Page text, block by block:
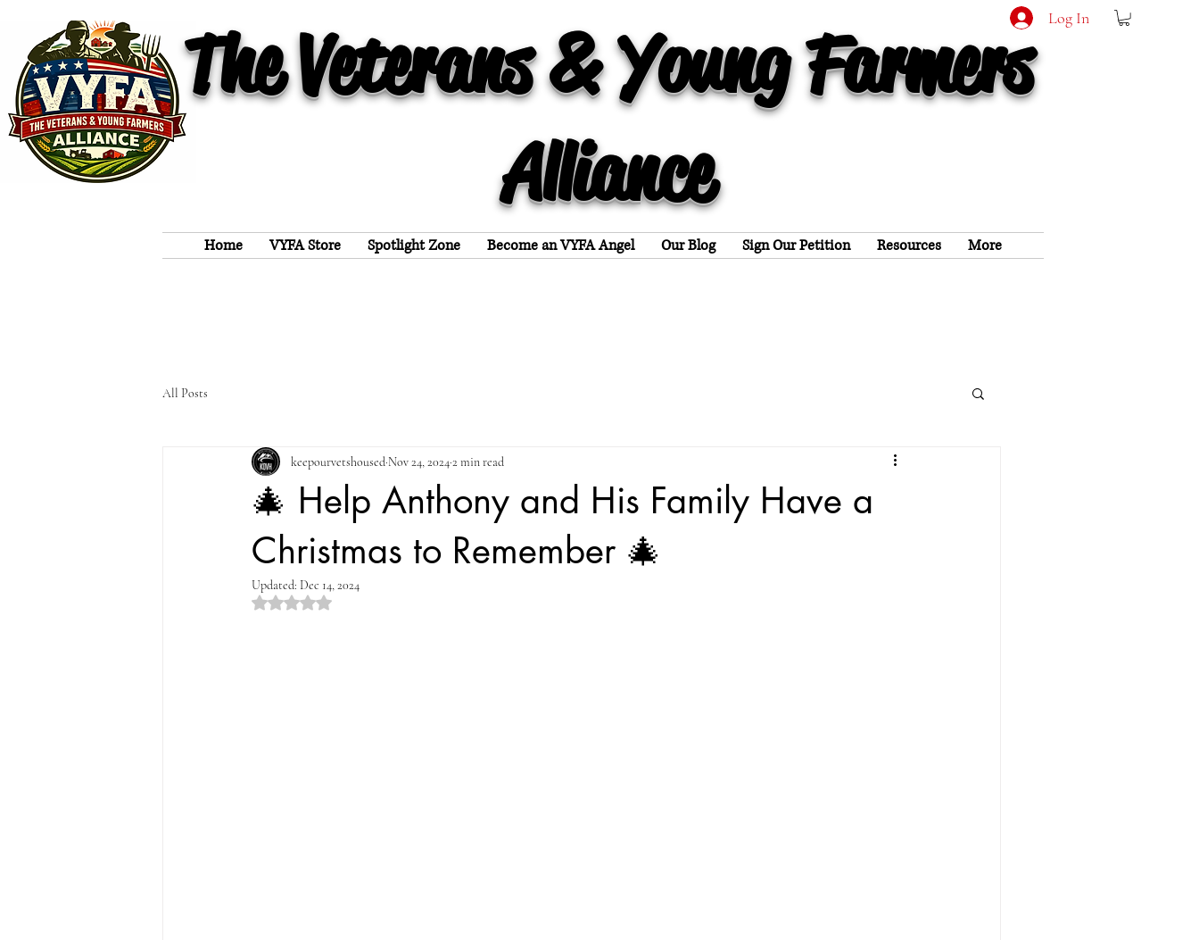
The Veterans & Young Farmers
Alliance
Log In
Home VYFA Store Spotlight Zone Become an VYFA Angel Our Blog Sign Our Petition Resources More
All Posts
🎄 Help Anthony and His Family Have a
Christmas to Remember 🎄
keepourvetshoused Nov 24, 20242 min read
Updated: Dec 14, 2024
Rated NaN out of 5 stars.